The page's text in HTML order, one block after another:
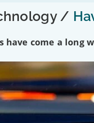
/
have come a long